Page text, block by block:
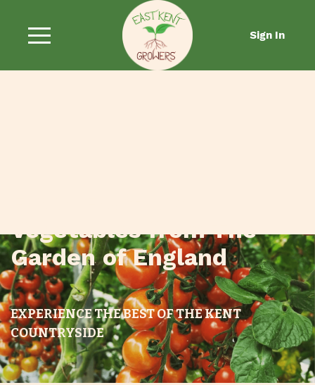
Sign In
Vegetables from The
Garden of England
EXPERIENCE THE BEST OF THE KENT
COUNTRYSIDE